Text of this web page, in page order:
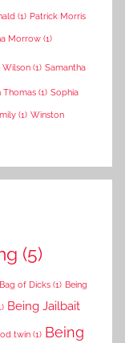
(1) Patrick Morris
Morrow (1)
Wilson (1) Samantha
Thomas (1) Sophia
(1) Winston
(5)
of Dicks (1) Being
Being Jailbait
twin (1) Being